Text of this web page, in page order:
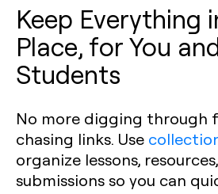
Keep Everything
Place, for You
Students
No more digging through
chasing links. Use
organize lessons,
submissions so you can